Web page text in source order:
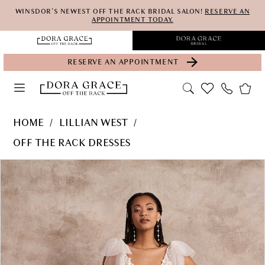
Skip
to
Skip
to
Navigation
Enable
Accessibility
impaired
Pause
autoplay
content
WINSDOR'S NEWEST OFF THE RACK BRIDAL SALON! RESERVE AN
APPOINTMENT TODAY.
RESERVE AN APPOINTMENT
66212-
LW-
S22
Dora
HOME
LILLIAN WEST
OFF THE RACK DRESSES
Products
Views
Carousel
Skip
to
end
PAUSE AUTOPLAY
PREVIOUS SLIDE
NEXT SLIDE
0